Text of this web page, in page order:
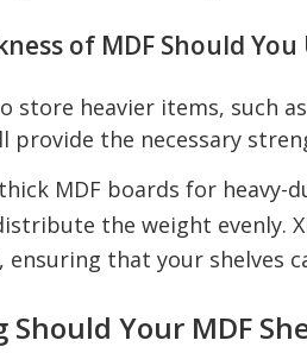
of MDF Should You
store heavier items, such
provide the necessary
MDF boards for
the weight evenly.
ensuring that your shelves
Should Your MDF